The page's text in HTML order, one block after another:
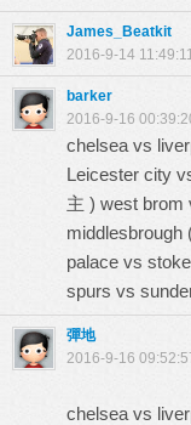
James_Beatkit
2016-9-14
barker
2016-9-16
chelsea vs
Leicester city
主 ) west brom
middlesbrough
palace vs
spurs vs
彈地
2016-9-16
chelsea vs